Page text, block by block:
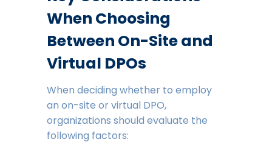
When Choosing
Between On-Site and
Virtual DPOs
When deciding whether to employ
an on-site or virtual DPO,
organizations should evaluate the
following factors: